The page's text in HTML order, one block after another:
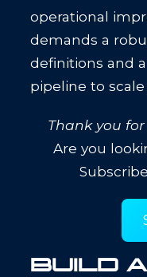
operational
demands a
definitions and
pipeline to
Thank you
Are you
BUILD A